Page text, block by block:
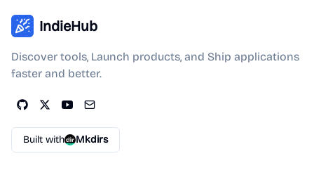
IndieHub
Discover tools, Launch products, and Ship applications
faster and better.
Built with Mkdirs